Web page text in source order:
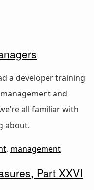
a developer training
and
all familiar with
about.
, management
Part XXVI